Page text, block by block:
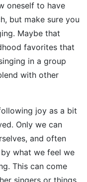
oneself to have
but make sure you
Maybe that
favorites that
in a group
with other
joy as a bit
Only we can
and often
what we feel we
This can come
singers or things